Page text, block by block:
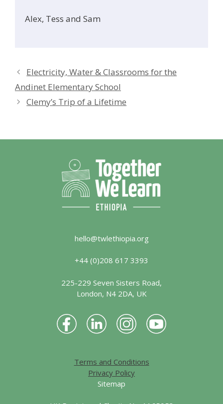
Alex, Tess and Sam
Electricity, Water & Classrooms for the
Andinet Elementary School
Clemy’s Trip of a Lifetime
hello@twlethiopia.org
+44 (0)208 617 3393
225-229 Seven Sisters Road,
London, N4 2DA, UK
Terms and Conditions
Privacy Policy
Sitemap